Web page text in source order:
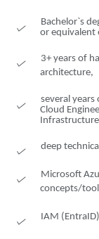
Bachelor`s
or equivalent
3+ years of
architecture,
several
Cloud
deep
Microsoft
concepts/
IAM